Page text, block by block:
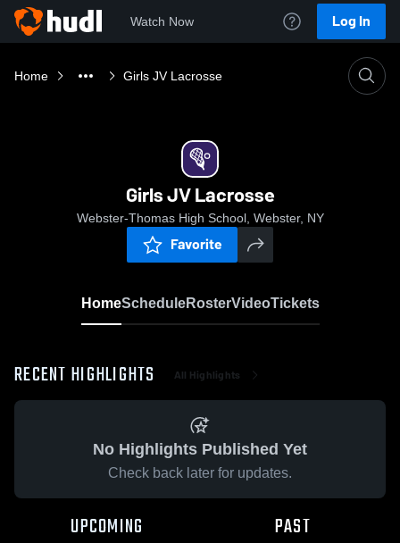
Watch Now Log In
Home Girls JV Lacrosse
Girls JV Lacrosse
Webster-Thomas High School, Webster, NY
Favorite
HomeScheduleRosterVideoTickets
RECENT HIGHLIGHTS All Highlights
No Highlights Published Yet
Check back later for updates.
UPCOMING PAST